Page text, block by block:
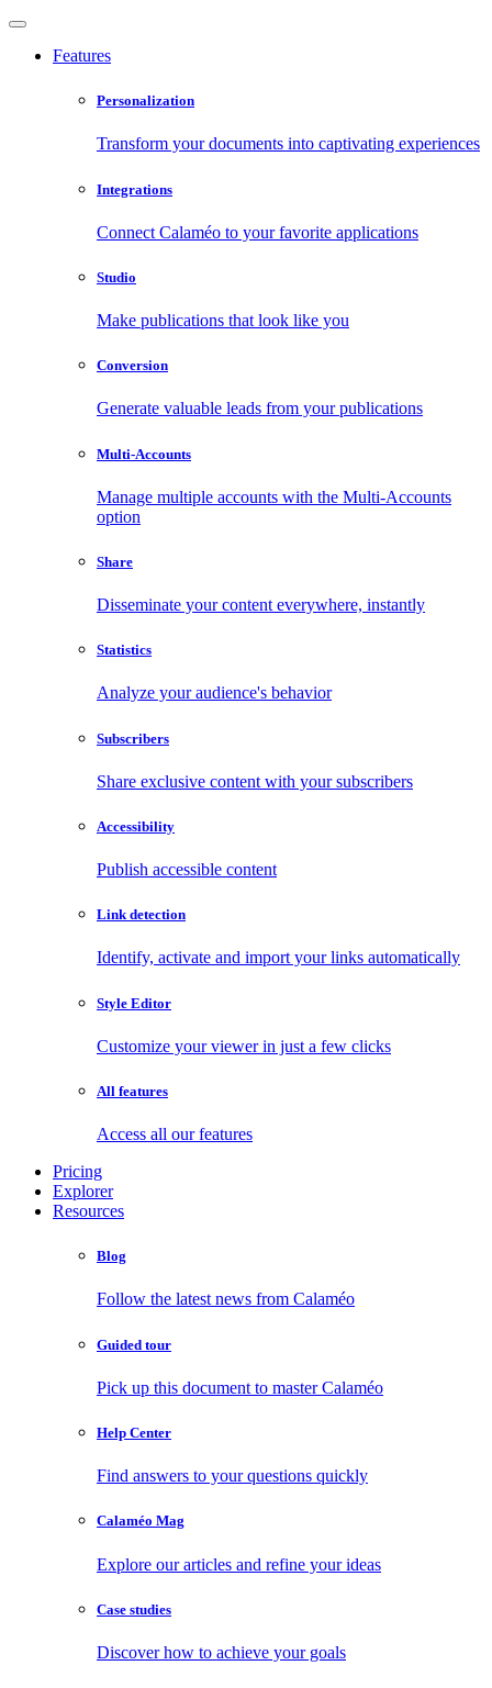
Features
Personalization
Transform your documents into captivating experiences
Integrations
Connect Calaméo to your favorite applications
Studio
Make publications that look like you
Conversion
Generate valuable leads from your publications
Multi-Accounts
Manage multiple accounts with the Multi-Accounts
option
Share
Disseminate your content everywhere, instantly
Statistics
Analyze your audience's behavior
Subscribers
Share exclusive content with your subscribers
Accessibility
Publish accessible content
Link detection
Identify, activate and import your links automatically
Style Editor
Customize your viewer in just a few clicks
All features
Access all our features
Pricing
Explorer
Resources
Blog
Follow the latest news from Calaméo
Guided tour
Pick up this document to master Calaméo
Help Center
Find answers to your questions quickly
Calaméo Mag
Explore our articles and refine your ideas
Case studies
Discover how to achieve your goals